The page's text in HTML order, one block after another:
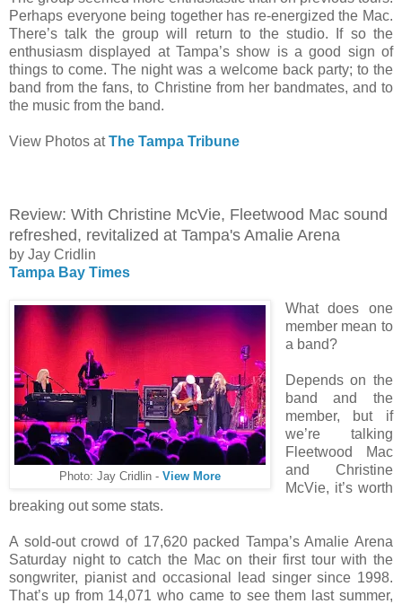
Perhaps everyone being together has re-energized the Mac.
There’s talk the group will return to the studio. If so the
enthusiasm displayed at Tampa’s show is a good sign of
things to come. The night was a welcome back party; to the
band from the fans, to Christine from her bandmates, and to
the music from the band.
View Photos atThe Tampa Tribune
Review: With Christine McVie, Fleetwood Mac sound
refreshed, revitalized at Tampa's Amalie Arena
by Jay Cridlin
Tampa Bay Times
Photo: Jay Cridlin - View More
What does one
member mean to
a band?
Depends on the
band and the
member, but if
we’re talking
Fleetwood Mac
and Christine
McVie, it’s worth
breaking out some stats.
A sold-out crowd of 17,620 packed Tampa’s Amalie Arena
Saturday night to catch the Mac on their first tour with the
songwriter, pianist and occasional lead singer since 1998.
That’s up from 14,071 who came to see them last summer,